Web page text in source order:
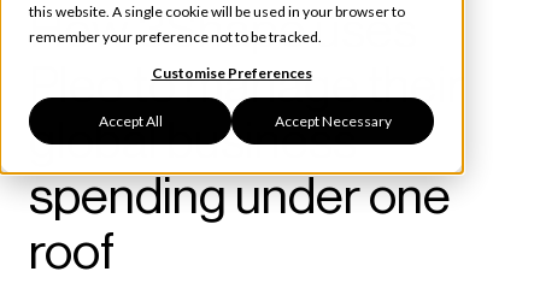
this website. A single cookie will be used in your browser to
remember your preference not to be tracked.
Customise Preferences
Accept All Accept Necessary
How 3Shape uses
Pleo to manage their
global business
spending under one
roof